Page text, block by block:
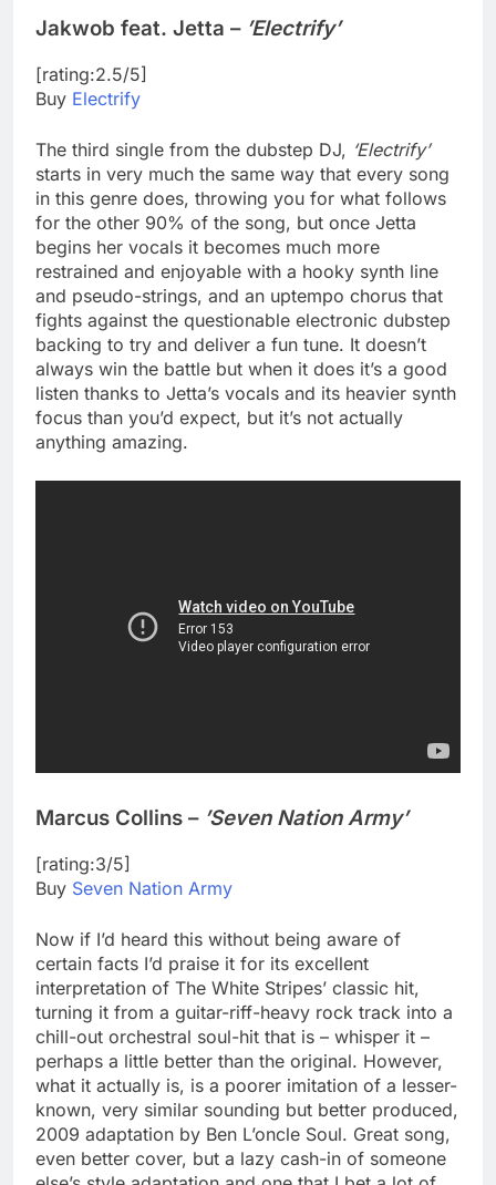
Jakwob feat. Jetta – ’Electrify’
[rating:2.5/5]
Buy Electrify
The third single from the dubstep DJ, ‘Electrify’
starts in very much the same way that every song
in this genre does, throwing you for what follows
for the other 90% of the song, but once Jetta
begins her vocals it becomes much more
restrained and enjoyable with a hooky synth line
and pseudo-strings, and an uptempo chorus that
fights against the questionable electronic dubstep
backing to try and deliver a fun tune. It doesn’t
always win the battle but when it does it’s a good
listen thanks to Jetta’s vocals and its heavier synth
focus than you’d expect, but it’s not actually
anything amazing.
Marcus Collins – ’Seven Nation Army’
[rating:3/5]
Buy Seven Nation Army
Now if I’d heard this without being aware of
certain facts I’d praise it for its excellent
interpretation of The White Stripes’ classic hit,
turning it from a guitar-riff-heavy rock track into a
chill-out orchestral soul-hit that is – whisper it –
perhaps a little better than the original. However,
what it actually is, is a poorer imitation of a lesser-
known, very similar sounding but better produced,
2009 adaptation by Ben L’oncle Soul. Great song,
even better cover, but a lazy cash-in of someone